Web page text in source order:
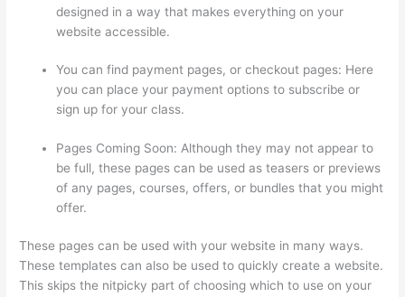
designed in a way that makes everything on your
website accessible.
You can find payment pages, or checkout pages: Here
you can place your payment options to subscribe or
sign up for your class.
Pages Coming Soon: Although they may not appear to
be full, these pages can be used as teasers or previews
of any pages, courses, offers, or bundles that you might
offer.
These pages can be used with your website in many ways.
These templates can also be used to quickly create a website.
This skips the nitpicky part of choosing which to use on your